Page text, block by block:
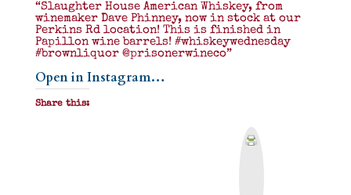
“Slaughter House American Whiskey, from
winemaker Dave Phinney, now in stock at our
Perkins Rd location! This is finished in
Papillon wine barrels! #whiskeywednesday
#brownliquor @prisonerwineco”
Open in Instagram…
Share this: